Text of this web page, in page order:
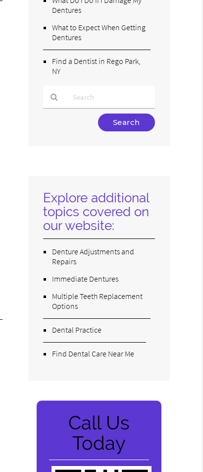
Dentures
What to Expect When Getting
Dentures
Find a Dentist in Rego Park,
NY
Explore additional
topics covered on
our website:
Denture Adjustments and
Repairs
Immediate Dentures
Multiple Teeth Replacement
Options
Dental Practice
Find Dental Care Near Me
Call Us
Today